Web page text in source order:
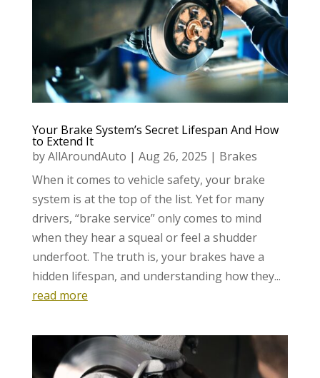
Your Brake System’s Secret Lifespan And How
to Extend It
byAllAroundAuto | Aug 26, 2025 | Brakes
When it comes to vehicle safety, your brake
system is at the top of the list. Yet for many
drivers, “brake service” only comes to mind
when they hear a squeal or feel a shudder
underfoot. The truth is, your brakes have a
hidden lifespan, and understanding how they...
read more